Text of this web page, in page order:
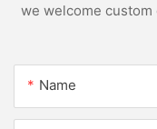
we welcome
Name